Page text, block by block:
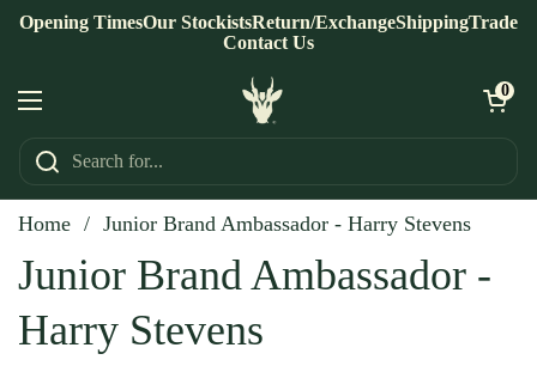
Skip to content
Opening TimesOur StockistsReturn/ExchangeShippingTrade
Contact Us
Open menu
Open
0
Home / Junior Brand Ambassador - Harry Stevens
Junior Brand Ambassador -
Harry Stevens